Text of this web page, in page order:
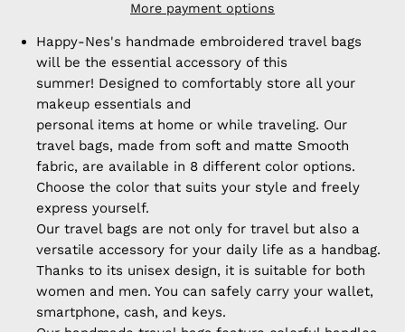
More payment options
Happy-Nes's handmade embroidered travel bags
will be the essential accessory of this
summer! Designed to comfortably store all your
makeup essentials and
personal items at home or while traveling. Our
travel bags, made from soft and matte Smooth
fabric, are available in 8 different color options.
Choose the color that suits your style and freely
express yourself.
Our travel bags are not only for travel but also a
versatile accessory for your daily life as a handbag.
Thanks to its unisex design, it is suitable for both
women and men. You can safely carry your wallet,
smartphone, cash, and keys.